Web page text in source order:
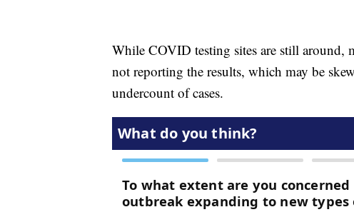
While COVID testing sites are still around,
not reporting the results, which may be
undercount of cases.